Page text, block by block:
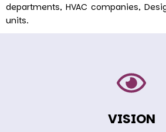
departments, HVAC companies,
units.
VISION